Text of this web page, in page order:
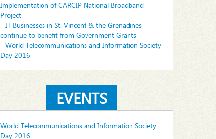
Implementation of CARCIP National Broadband
Project
- IT Businesses in St. Vincent & the Grenadines
continue to benefit from Government Grants
- World Telecommunications and Information Society
Day 2016
EVENTS
World Telecommunications and Information Society
Day 2016